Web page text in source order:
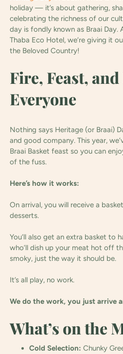
holiday — it’s about gathering,
celebrating the richness of our
day is fondly known as Braai Day.
Thaba Eco Hotel, we’re giving it
the Beloved Country!
Fire, Feast,
Everyone
Nothing says Heritage (or Braai)
and good company. This year,
Braai Basket feast so you can
of the fuss.
Here’s how it works:
On arrival, you will receive a
desserts.
You’ll also get an extra basket to
who’ll dish up your meat hot off
smoky, just the way it should be.
It’s all play, no work.
We do the work, you just arrive
What’s on the
Cold Selection: Chunky